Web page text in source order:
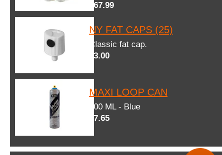
$67.99
NY FAT CAPS (25)
Classic fat cap.
$3.00
MAXI LOOP CAN
600 ML - Blue
$7.65